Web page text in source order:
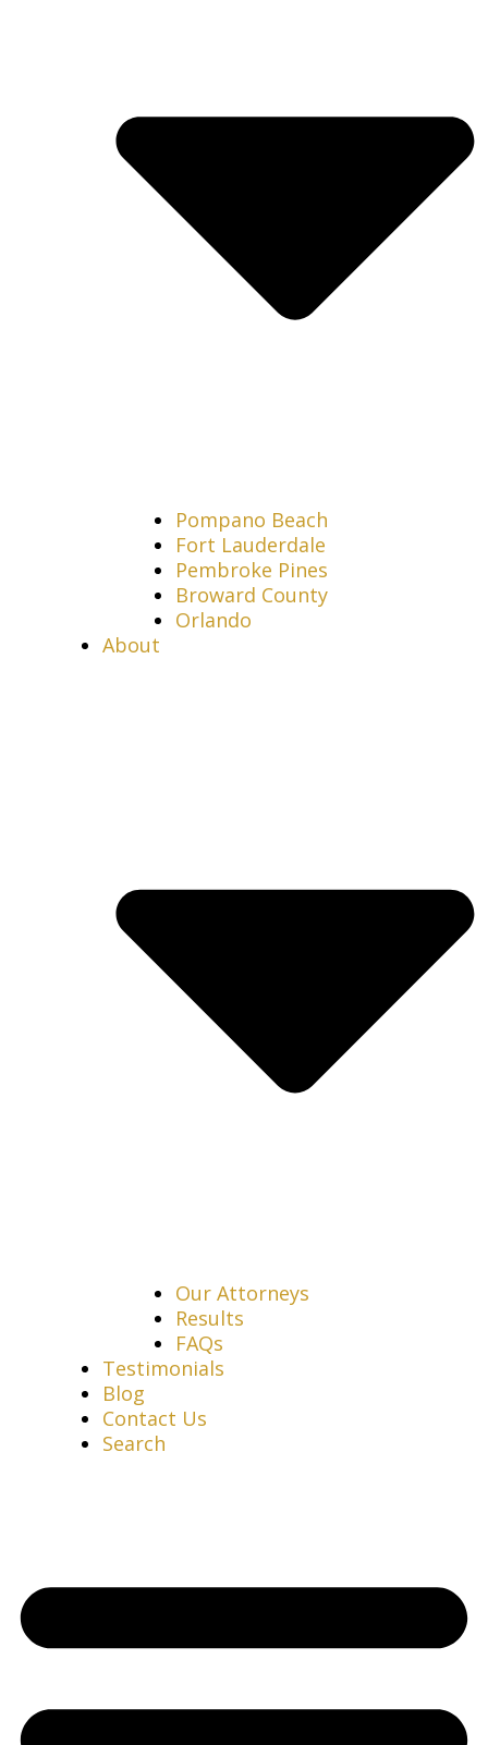
Pompano Beach
Fort Lauderdale
Pembroke Pines
Broward County
Orlando
About
Our Attorneys
Results
FAQs
Testimonials
Blog
Contact Us
Search